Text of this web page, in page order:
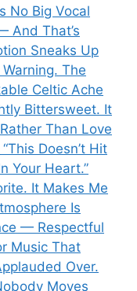
No Big Vocal
And That’s
Sneaks Up
The
Celtic Ache
Bittersweet. It
Than Love
Doesn’t Hit
Your Heart.”
It Makes Me
Is
— Respectful
Music That
Over.
Moves